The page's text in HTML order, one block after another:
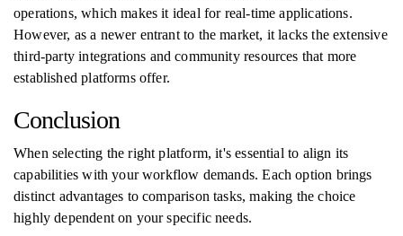
operations, which makes it ideal for real-time applications.
However, as a newer entrant to the market, it lacks the extensive
third-party integrations and community resources that more
established platforms offer.
Conclusion
When selecting the right platform, it's essential to align its
capabilities with your workflow demands. Each option brings
distinct advantages to comparison tasks, making the choice
highly dependent on your specific needs.